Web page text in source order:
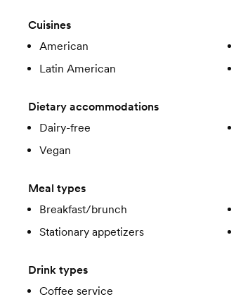
Cuisines
American
Latin American
Dietary accommodations
Dairy-free
Vegan
Meal types
Breakfast/brunch
Stationary appetizers
Drink types
Coffee service